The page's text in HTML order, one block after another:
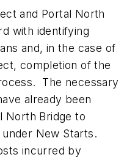
and Portal North
with identifying
and, in the case of
completion of the
The necessary
already been
North Bridge to
New Starts.
incurred by